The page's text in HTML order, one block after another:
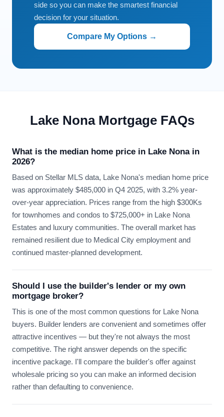
side so you can make the smartest financial
decision for your situation.
Compare My Options →
Lake Nona Mortgage FAQs
What is the median home price in Lake Nona in
2026?
Based on Stellar MLS data, Lake Nona's median home price
was approximately $485,000 in Q4 2025, with 3.2% year-
over-year appreciation. Prices range from the high $300Ks
for townhomes and condos to $725,000+ in Lake Nona
Estates and luxury communities. The overall market has
remained resilient due to Medical City employment and
continued master-planned development.
Should I use the builder's lender or my own
mortgage broker?
This is one of the most common questions for Lake Nona
buyers. Builder lenders are convenient and sometimes offer
attractive incentives — but they're not always the most
competitive. The right answer depends on the specific
incentive package. I'll compare the builder's offer against
wholesale pricing so you can make an informed decision
rather than defaulting to convenience.